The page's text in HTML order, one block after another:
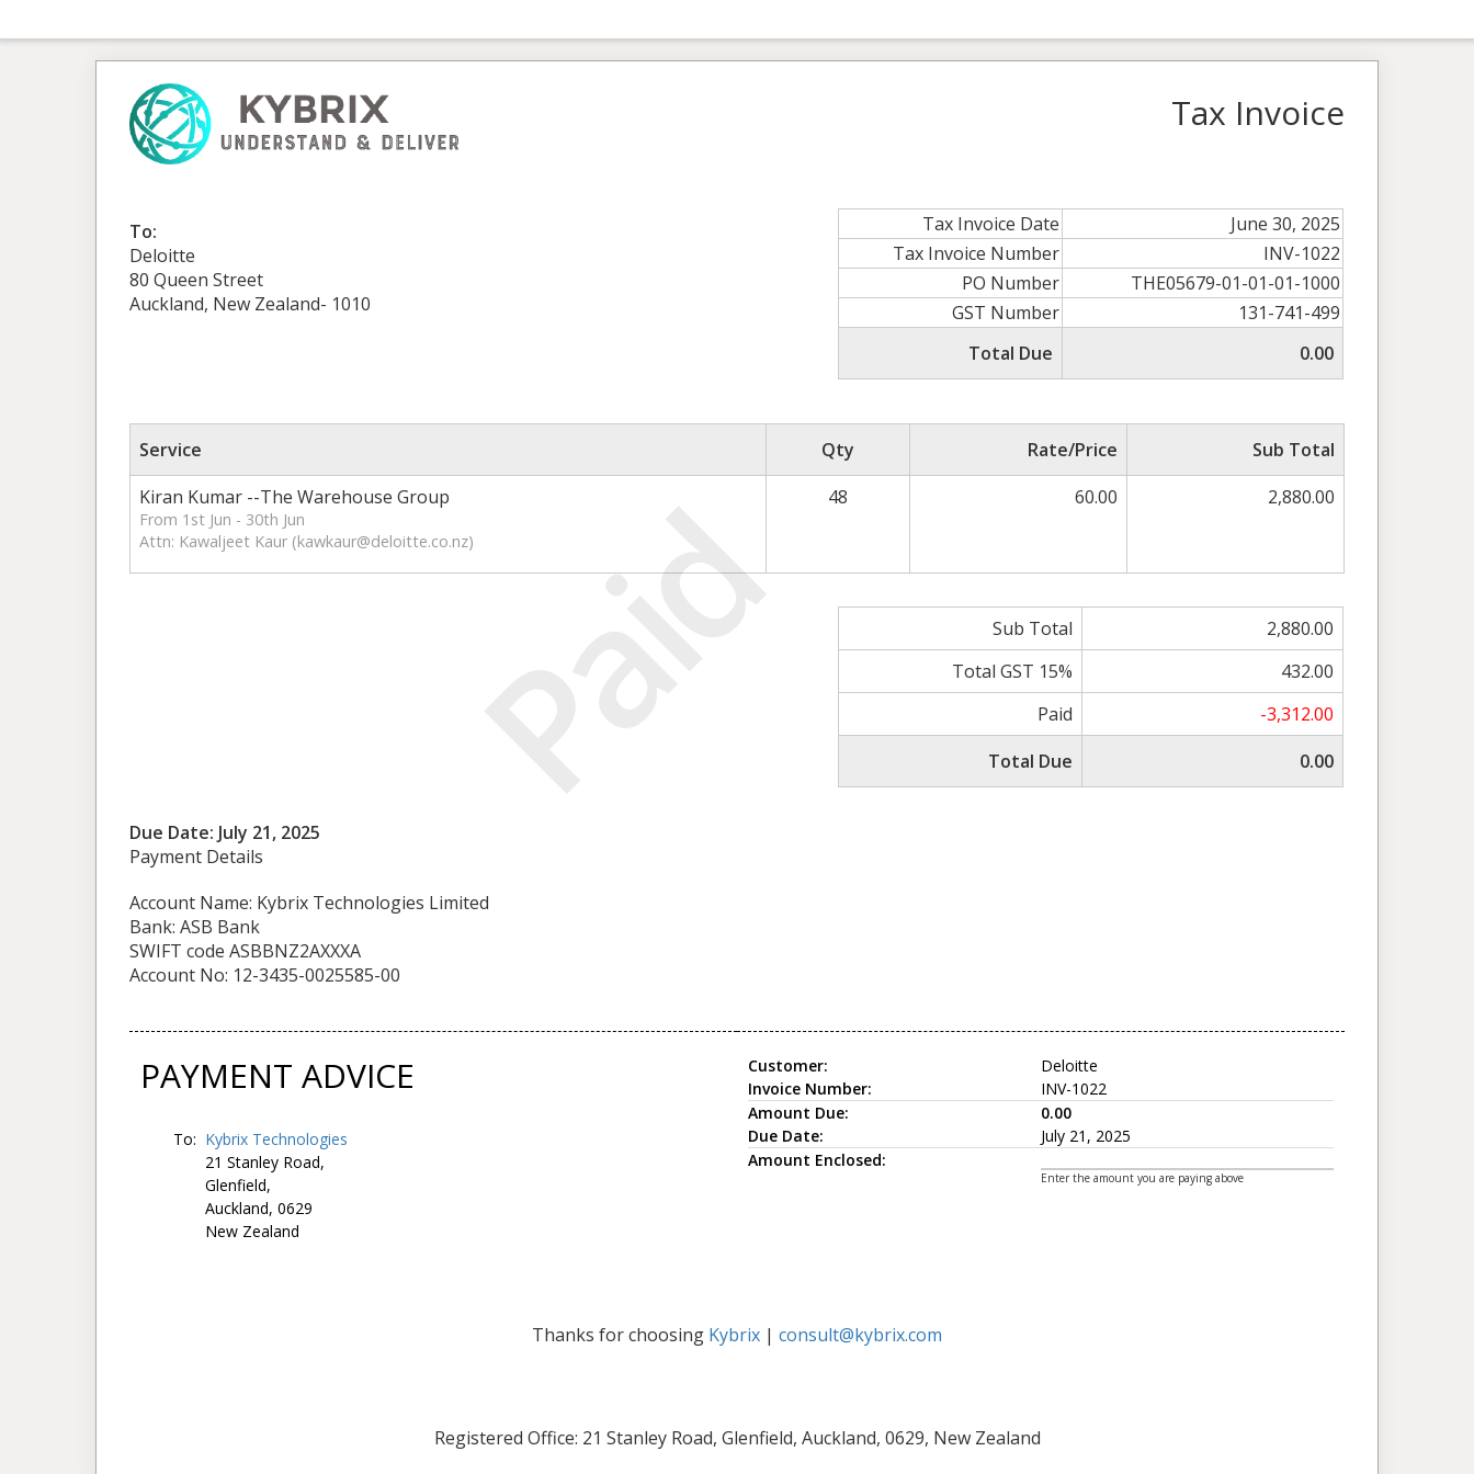
Paid
Tax Invoice
To:
Deloitte
80 Queen Street
Auckland, New Zealand- 1010
Tax Invoice Date
June 30, 2025
Tax Invoice Number
INV-1022
PO Number
THE05679-01-01-01-1000
GST Number
131-741-499
Total Due
0.00
Service Qty Rate/Price
Sub Total
Kiran Kumar --The Warehouse Group
From 1st Jun - 30th Jun
Attn: Kawaljeet Kaur (kawkaur@deloitte.co.nz)
48 60.00 2,880.00
Sub Total
2,880.00
Total GST 15%
432.00
Paid
-3,312.00
Total Due
0.00
Due Date: July 21, 2025
Payment Details
Account Name: Kybrix Technologies Limited
Bank: ASB Bank
SWIFT code ASBBNZ2AXXXA
Account No: 12-3435-0025585-00
PAYMENT ADVICE
To: Kybrix Technologies
21 Stanley Road,
Glenfield,
Auckland, 0629
New Zealand
Customer:
Invoice Number:
Deloitte
INV-1022
Amount Due:
Due Date:
0.00
July 21, 2025
Amount Enclosed:
Enter the amount you are paying above
Thanks for choosing Kybrix | consult@kybrix.com
Registered Office: 21 Stanley Road, Glenfield, Auckland, 0629, New Zealand